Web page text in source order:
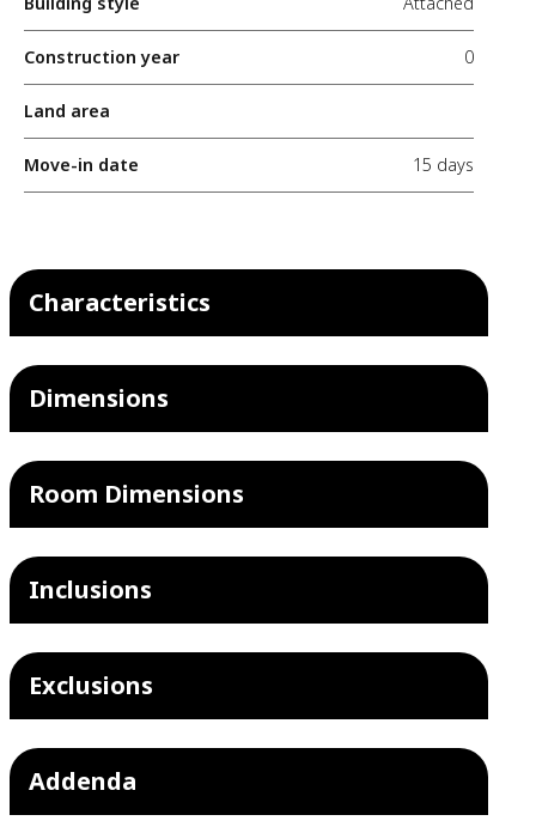
Construction year 0
Land area
Move-in date 15 days
Characteristics
Dimensions
Room Dimensions
Inclusions
Exclusions
Addenda